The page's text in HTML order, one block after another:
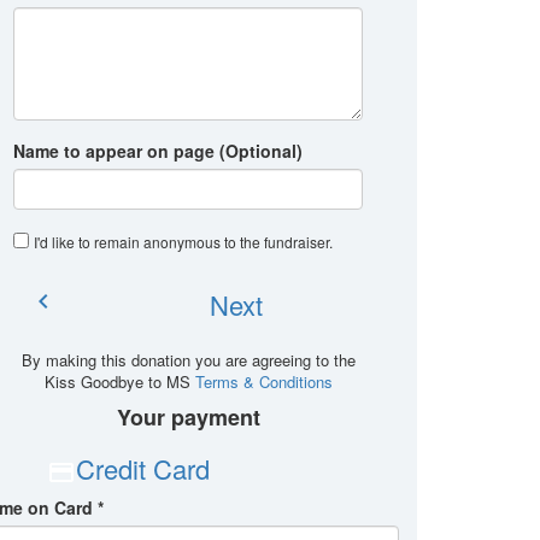
Name to appear on page (Optional)
I'd like to remain anonymous to the fundraiser.
chevron_left Next
By making this donation you are agreeing to the
Kiss Goodbye to MS Terms & Conditions
Your payment
Credit Card
on Card *